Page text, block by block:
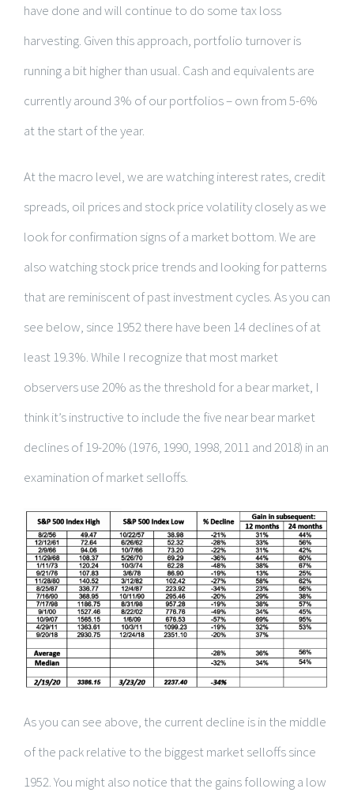
have done and will continue to do some tax loss
harvesting. Given this approach, portfolio turnover is
running a bit higher than usual. Cash and equivalents are
currently around 3% of our portfolios – own from 5-6%
at the start of the year.
At the macro level, we are watching interest rates, credit
spreads, oil prices and stock price volatility closely as we
look for confirmation signs of a market bottom. We are
also watching stock price trends and looking for patterns
that are reminiscent of past investment cycles. As you can
see below, since 1952 there have been 14 declines of at
least 19.3%. While I recognize that most market
observers use 20% as the threshold for a bear market, I
think it’s instructive to include the five near bear market
declines of 19-20% (1976, 1990, 1998, 2011 and 2018) in an
examination of market selloffs.
As you can see above, the current decline is in the middle
of the pack relative to the biggest market selloffs since
1952. You might also notice that the gains following a low